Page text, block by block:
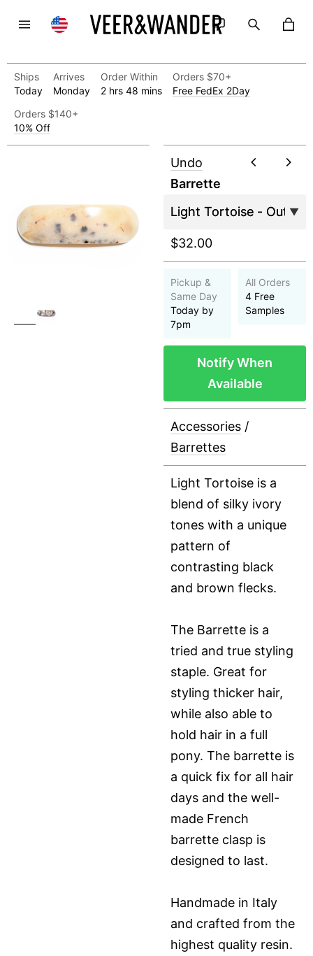
Ships
Today
Arrives
Monday
Order Within
2 hrs 48 mins
Orders $70+
Free FedEx 2Day
Orders $140+
10% Off
Undo
Barrette
$32.00
Pickup &
Same Day
Today by
7pm
All Orders
4 Free
Samples
Notify When
Available
Accessories /
Barrettes
Light Tortoise is a
blend of silky ivory
tones with a unique
pattern of
contrasting black
and brown flecks.
The Barrette is a
tried and true styling
staple. Great for
styling thicker hair,
while also able to
hold hair in a full
pony. The barrette is
a quick fix for all hair
days and the well-
made French
barrette clasp is
designed to last.
Handmade in Italy
and crafted from the
highest quality resin.